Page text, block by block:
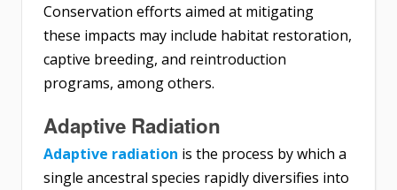
Conservation efforts aimed at mitigating
these impacts may include habitat restoration,
captive breeding, and reintroduction
programs, among others.
Adaptive Radiation
Adaptive radiation is the process by which a
single ancestral species rapidly diversifies into